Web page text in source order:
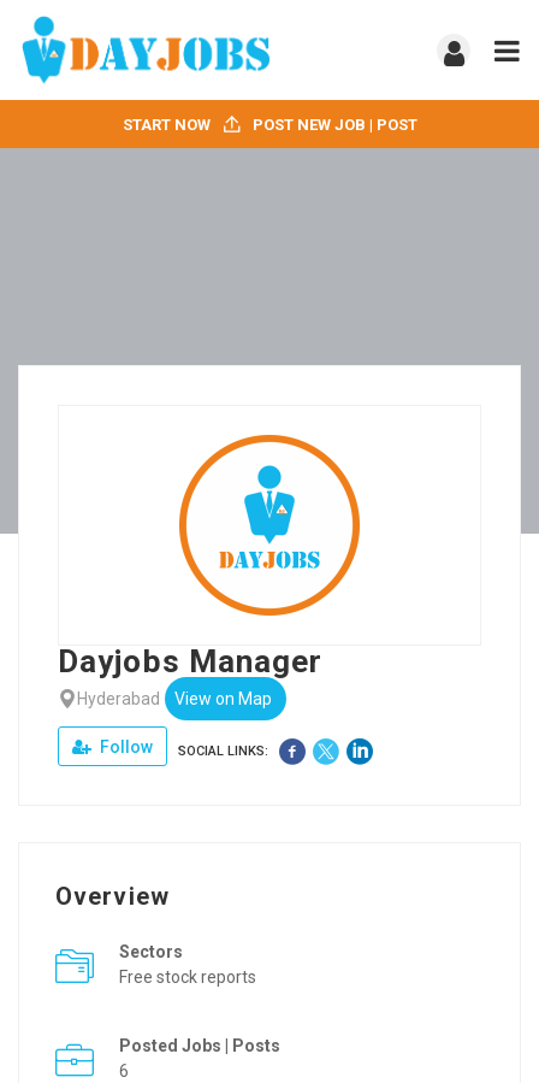
START NOW POST NEW JOB | POST
Dayjobs Manager
Hyderabad View on Map
Follow SOCIAL LINKS:
Overview
Sectors
Free stock reports
Posted Jobs | Posts
6